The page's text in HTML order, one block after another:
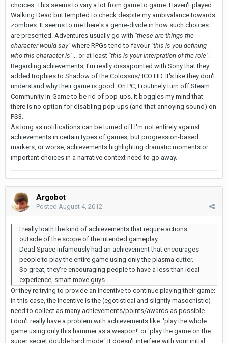
choices. This seems to vary a lot from game to game. Haven't played
Walking Dead but tempted to check despite my ambivalance towards
zombies. It seems to me there's a genre-divide in how such choices
are presented. Adventures usually go with "these are things the
character would say"where RPGs tend to favour "this is you defining
who this character is"... or at least "this is your interpration of the role".
Regarding achievements, I'm really dissapointed with Sony that they
added trophies to Shadow of the Colossus/ ICO HD. It's like they don't
understand why their game is good. On PC, I routinely turn off Steam
Community In-Game to be rid of pop-ups. It boggles my mind that
there is no option for disabling pop-ups (and that annoying sound) on
PS3.
As long as notifications can be turned off I'm not entirely against
achievements in certain types of games, but progression-based
markers, or worse, achievements highlighting dramatic moments or
important choices in a narrative context need to go away.
Argobot
Posted August 4, 2012
I really loath the kind of achievements that require actions
outside of the scope of the intended gameplay.
Dead Space infamously had an achievement that encourages
people to play the entire game using only the plasma cutter.
So great, they're encouraging people to have a less than ideal
experience, smart move guys.
Or they're trying to provide an incentive to continue playing their game;
in this case, the incentive is the (egotistical and slightly masochistic)
need to collect as many achievements/points/awards as possible.
I don't really have a problem with achievements like: 'play the whole
game using only this hammer as a weapon!' or 'play the game on the
super secret double hard mode.' It doesn't interfere with your initial